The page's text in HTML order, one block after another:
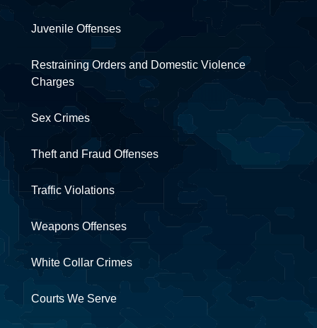
Juvenile Offenses
Restraining Orders and Domestic Violence
Charges
Sex Crimes
Theft and Fraud Offenses
Traffic Violations
Weapons Offenses
White Collar Crimes
Courts We Serve